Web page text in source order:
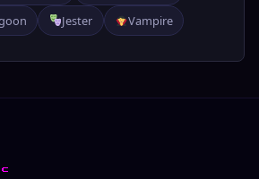
Jester Vampire